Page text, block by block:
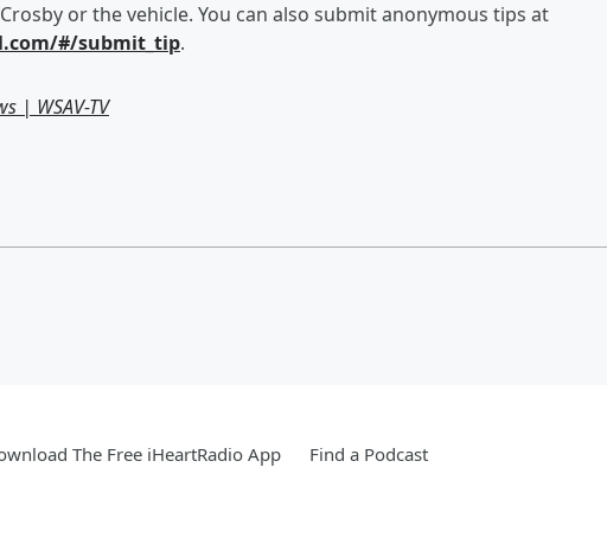
or the vehicle. You can also submit anonymous tips at
#/submit_tip.
| WSAV-TV
The Free iHeartRadio App Find a Podcast